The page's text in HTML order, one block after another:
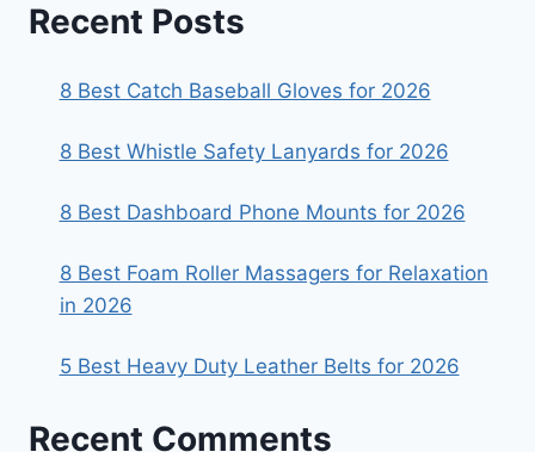
Recent Posts
8 Best Catch Baseball Gloves for 2026
8 Best Whistle Safety Lanyards for 2026
8 Best Dashboard Phone Mounts for 2026
8 Best Foam Roller Massagers for Relaxation
in 2026
5 Best Heavy Duty Leather Belts for 2026
Recent Comments